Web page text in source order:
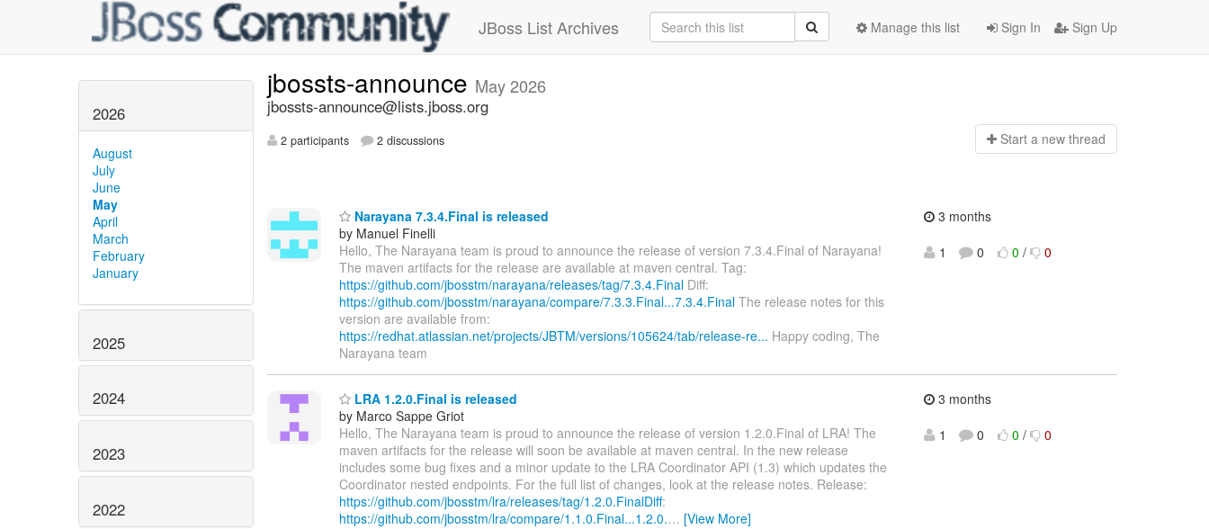
JBoss List Archives Sign In Sign Up
Manage this list
2026
August
July
June
May
April
March
February
January
2025
2024
2023
2022
jbossts-announce May 2026
jbossts-announce@lists.jboss.org
2 participants 2 discussions Start a new thread
Narayana 7.3.4.Final is released
by Manuel Finelli
Hello, The Narayana team is proud to announce the release of version 7.3.4.Final of Narayana!
The maven artifacts for the release are available at maven central. Tag:
https://github.com/jbosstm/narayana/releases/tag/7.3.4.Final Diff:
https://github.com/jbosstm/narayana/compare/7.3.3.Final...7.3.4.Final The release notes for this
version are available from:
https://redhat.atlassian.net/projects/JBTM/versions/105624/tab/release-re... Happy coding, The
Narayana team
3 months
1
0 0 / 0
LRA 1.2.0.Final is released
by Marco Sappe Griot
Hello, The Narayana team is proud to announce the release of version 1.2.0.Final of LRA! The
maven artifacts for the release will soon be available at maven central. In the new release
includes some bug fixes and a minor update to the LRA Coordinator API (1.3) which updates the
Coordinator nested endpoints. For the full list of changes, look at the release notes. Release:
https://github.com/jbosstm/lra/releases/tag/1.2.0.FinalDiff:
https://github.com/jbosstm/lra/compare/1.1.0.Final...1.2.0.… [View More]
3 months
1
0 0 / 0